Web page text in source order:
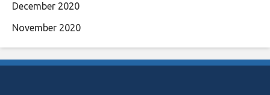
December 2020
November 2020